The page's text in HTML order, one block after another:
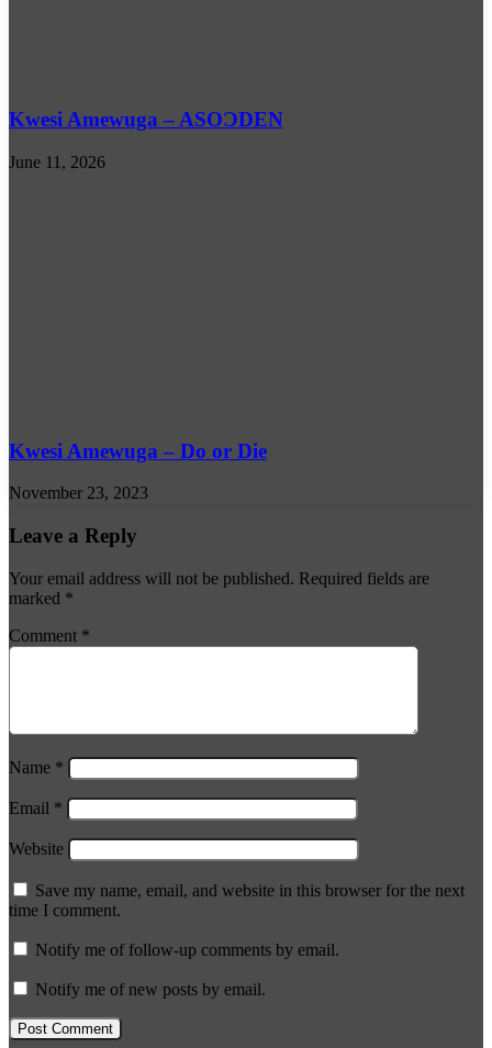
Kwesi Amewuga – ASOƆDEN
June 11, 2026
Kwesi Amewuga – Do or Die
November 23, 2023
Leave a Reply
Your email address will not be published. Required fields are
marked *
Comment *
Name *
Email *
Website
Save my name, email, and website in this browser for the next
time I comment.
Notify me of follow-up comments by email.
Notify me of new posts by email.